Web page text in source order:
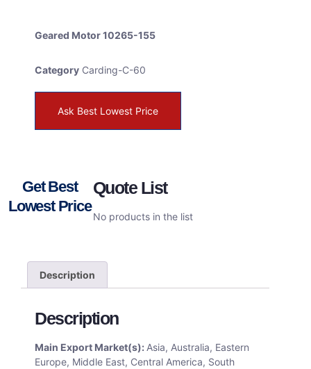
Geared Motor 10265-155
Category Carding-C-60
Ask Best Lowest Price
Get Best
Lowest Price
Quote List
No products in the list
Description
Description
Main Export Market(s): Asia, Australia, Eastern
Europe, Middle East, Central America, South